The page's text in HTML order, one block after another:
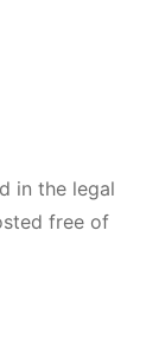
in the legal
free of